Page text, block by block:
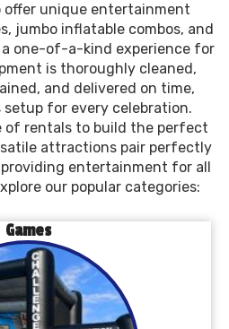
offer unique entertainment
jumbo inflatable combos, and
one-of-a-kind experience for
is thoroughly cleaned,
and delivered on time,
setup for every celebration.
of rentals to build the perfect
attractions pair perfectly
entertainment for all
our popular categories:
Games